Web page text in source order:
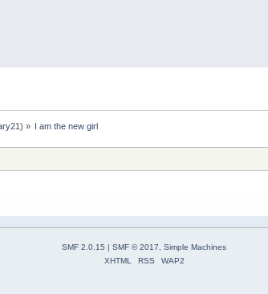
) » I am the new girl
SMF 2.0.15 | SMF © 2017
Simple Machines
XHTML
RSS WAP2